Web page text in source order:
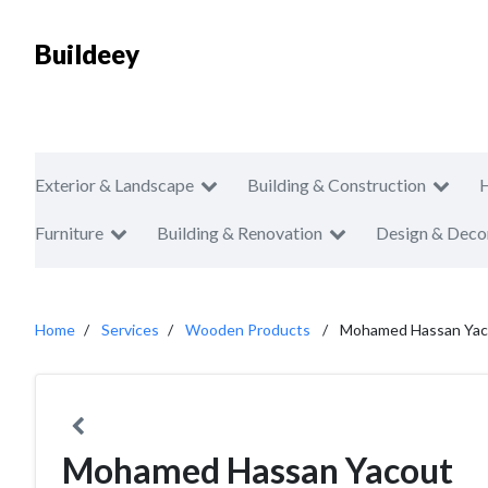
Buildeey
Exterior & Landscape Building & Construction
Furniture Building & Renovation Design &
Home Services Wooden Products Mohamed Hassan
Mohamed Hassan Yacout